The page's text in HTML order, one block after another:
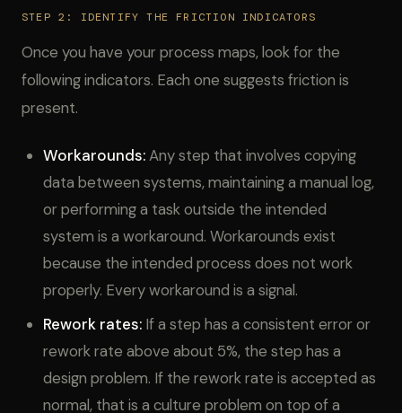
STEP 2: IDENTIFY THE FRICTION INDICATORS
Once you have your process maps, look for the
following indicators. Each one suggests friction is
present.
Workarounds:Any step that involves copying
data between systems, maintaining a manual log,
or performing a task outside the intended
system is a workaround. Workarounds exist
because the intended process does not work
properly. Every workaround is a signal.
Rework rates: If a step has a consistent error or
rework rate above about 5%, the step has a
design problem. If the rework rate is accepted as
normal, that is a culture problem on top of a